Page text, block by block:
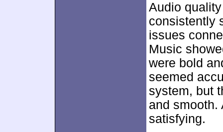
Audio
consistently
issues
Music
were bold
seemed
system, but
and
satisfying.